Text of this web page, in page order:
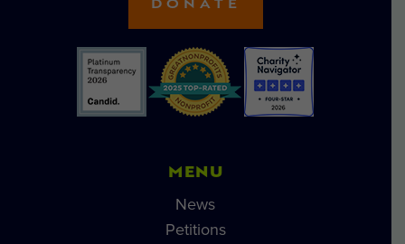
DONATE
MENU
News
Petitions